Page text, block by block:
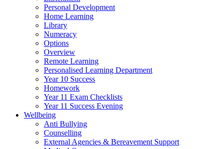
Personal Development
Home Learning
Library
Numeracy
Options
Overview
Remote Learning
Personalised Learning Department
Year 10 Success
Homework
Year 11 Exam Checklists
Year 11 Success Evening
Wellbeing
Anti Bullying
Counselling
External Agencies & Bereavement Support